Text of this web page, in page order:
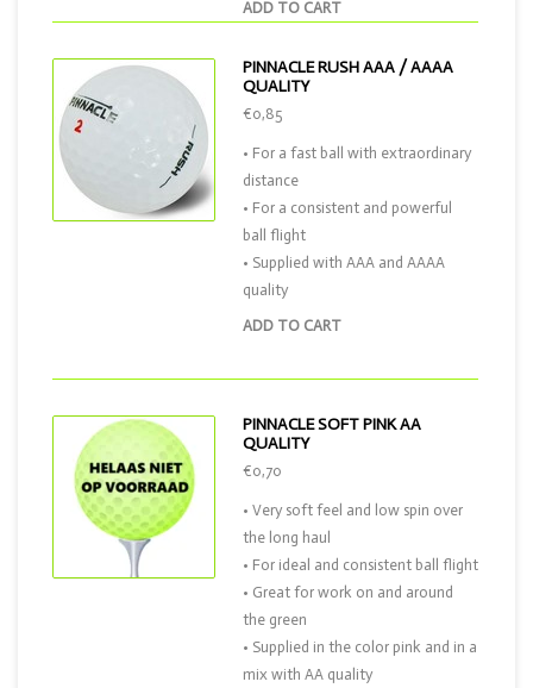
ADD TO CART
PINNACLE RUSH AAA / AAAA
QUALITY
ADD TO CART
€0,85
• For a fast ball with extraordinary
distance
• For a consistent and powerful
ball flight
• Supplied with AAA and AAAA
quality
PINNACLE SOFT PINK AA
QUALITY
€0,70
• Very soft feel and low spin over
the long haul
• For ideal and consistent ball flight
• Great for work on and around
the green
• Supplied in the color pink and in a
mix with AA quality